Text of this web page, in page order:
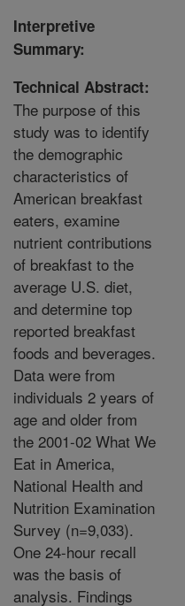
Interpretive
Summary:
Technical Abstract:
The purpose of this
study was to identify
the demographic
characteristics of
American breakfast
eaters, examine
nutrient contributions
of breakfast to the
average U.S. diet,
and determine top
reported breakfast
foods and beverages.
Data were from
individuals 2 years of
age and older from
the 2001-02 What We
Eat in America,
National Health and
Nutrition Examination
Survey (n=9,033).
One 24-hour recall
was the basis of
analysis. Findings